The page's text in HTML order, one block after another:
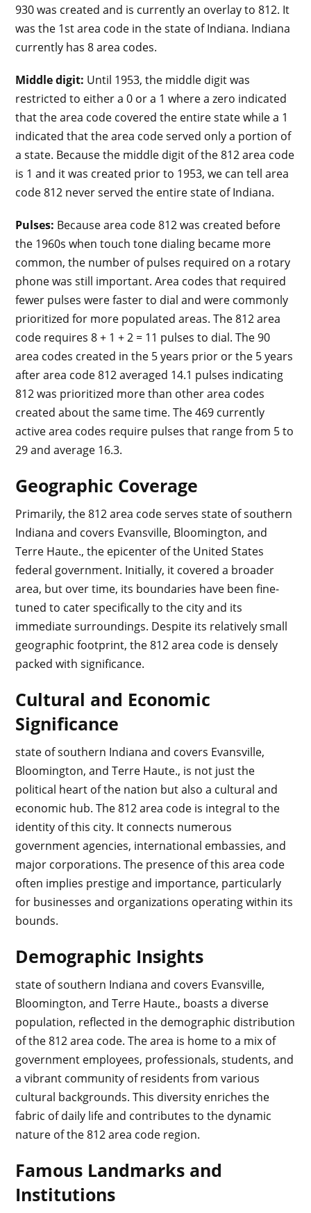
930 was created and is currently an overlay to 812. It
was the 1st area code in the state of Indiana. Indiana
currently has 8 area codes.
Middle digit: Until 1953, the middle digit was
restricted to either a 0 or a 1 where a zero indicated
that the area code covered the entire state while a 1
indicated that the area code served only a portion of
a state. Because the middle digit of the 812 area code
is 1 and it was created prior to 1953, we can tell area
code 812 never served the entire state of Indiana.
Pulses: Because area code 812 was created before
the 1960s when touch tone dialing became more
common, the number of pulses required on a rotary
phone was still important. Area codes that required
fewer pulses were faster to dial and were commonly
prioritized for more populated areas. The 812 area
code requires 8 + 1 + 2 = 11 pulses to dial. The 90
area codes created in the 5 years prior or the 5 years
after area code 812 averaged 14.1 pulses indicating
812 was prioritized more than other area codes
created about the same time. The 469 currently
active area codes require pulses that range from 5 to
29 and average 16.3.
Geographic Coverage
Primarily, the 812 area code serves state of southern
Indiana and covers Evansville, Bloomington, and
Terre Haute., the epicenter of the United States
federal government. Initially, it covered a broader
area, but over time, its boundaries have been fine-
tuned to cater specifically to the city and its
immediate surroundings. Despite its relatively small
geographic footprint, the 812 area code is densely
packed with significance.
Cultural and Economic
Significance
state of southern Indiana and covers Evansville,
Bloomington, and Terre Haute., is not just the
political heart of the nation but also a cultural and
economic hub. The 812 area code is integral to the
identity of this city. It connects numerous
government agencies, international embassies, and
major corporations. The presence of this area code
often implies prestige and importance, particularly
for businesses and organizations operating within its
bounds.
Demographic Insights
state of southern Indiana and covers Evansville,
Bloomington, and Terre Haute., boasts a diverse
population, reflected in the demographic distribution
of the 812 area code. The area is home to a mix of
government employees, professionals, students, and
a vibrant community of residents from various
cultural backgrounds. This diversity enriches the
fabric of daily life and contributes to the dynamic
nature of the 812 area code region.
Famous Landmarks and
Institutions